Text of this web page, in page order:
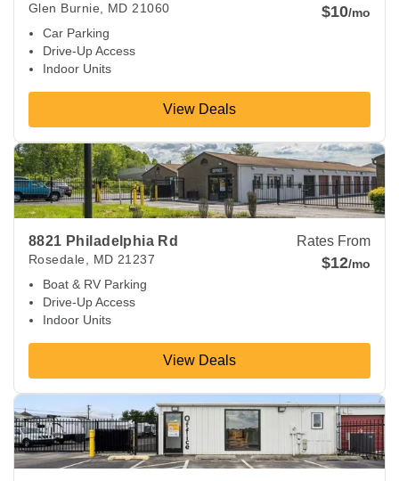
Glen Burnie, MD 21060
Car Parking
Drive-Up Access
Indoor Units
$10/mo
View Deals
8821 Philadelphia Rd
Rosedale MD 21237
Boat & RV Parking
Drive-Up Access
Indoor Units
Rates From
$12/mo
View Deals
View Deals about8821 Philadelphia Rd Rosedale,MD
View Deals about 3000 Eastern Blvd Middle River,MD